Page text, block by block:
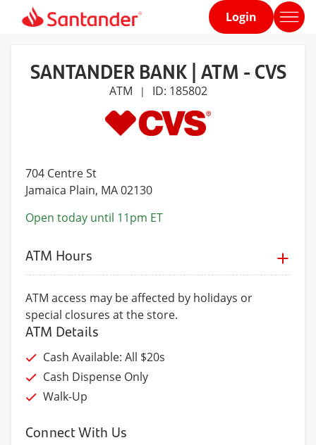
Home
Login
SANTANDER BANK | ATM - CVS
ATM | ID: 185802
704 Centre St
Jamaica Plain, MA 02130
Open today until 11pm ET
ATM Hours
ATM access may be affected by holidays or
special closures at the store.
ATM Details
Cash Available: All $20s
Cash Dispense Only
Walk-Up
Connect With Us